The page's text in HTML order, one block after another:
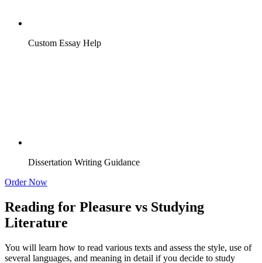
Custom Essay Help
Dissertation Writing Guidance
Order Now
Reading for Pleasure vs Studying
Literature
You will learn how to read various texts and assess the style, use of
several languages, and meaning in detail if you decide to study